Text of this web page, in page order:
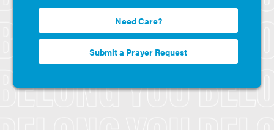
Need Care?
Submit a Prayer Request